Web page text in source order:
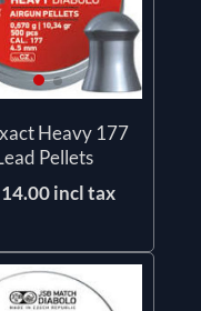
Heavy 177
Pellets
incl tax